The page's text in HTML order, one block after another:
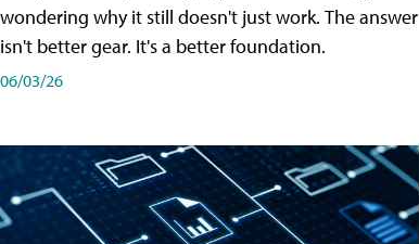
wondering why it still doesn't just work. The answer
isn't better gear. It's a better foundation.
06/03/26